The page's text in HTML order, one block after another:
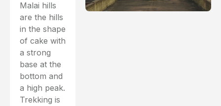
Malai hills
are the hills
in the shape
of cake with
a strong
base at the
bottom and
a high peak.
Trekking is